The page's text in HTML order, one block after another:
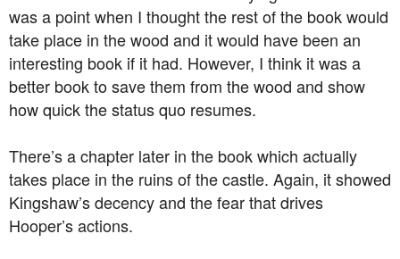
was a point when I thought the rest of the book would
take place in the wood and it would have been an
interesting book if it had. However, I think it was a
better book to save them from the wood and show
how quick the status quo resumes.
There’s a chapter later in the book which actually
takes place in the ruins of the castle. Again, it showed
Kingshaw’s decency and the fear that drives
Hooper’s actions.